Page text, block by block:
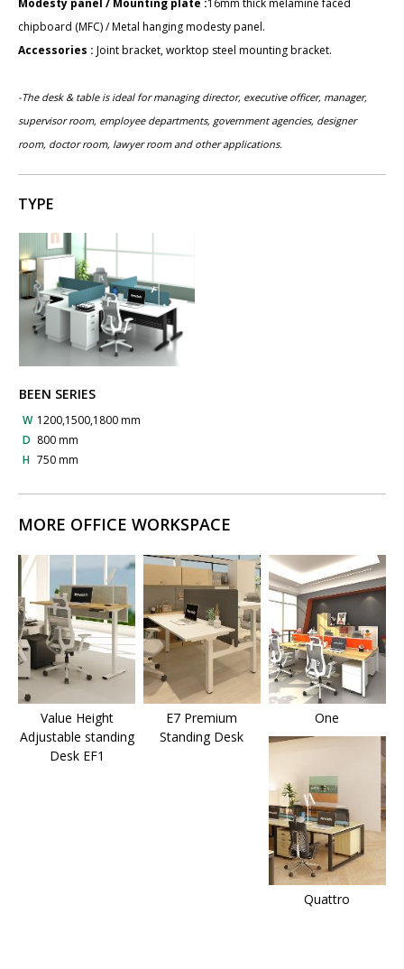
chipboard (MFC) / Metal hanging modesty panel.
Accessories : Joint bracket, worktop steel mounting bracket.
-The desk & table is ideal for managing director, executive officer, manager,
supervisor room, employee departments, government agencies, designer
room, doctor room, lawyer room and other applications.
TYPE
BEEN SERIES
W 1200,1500,1800 mm
D 800 mm
H 750 mm
MORE OFFICE WORKSPACE
Value Height
Adjustable standing
Desk EF1
E7 Premium
Standing Desk
One
Quattro